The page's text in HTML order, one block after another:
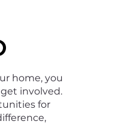
home, you
involved.
for